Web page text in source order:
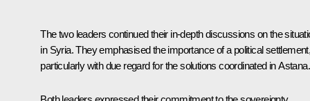
The two leaders continued their in-depth discussions on the
in Syria. They emphasised the importance of a political
particularly with due regard for the solutions coordinated in Astana.